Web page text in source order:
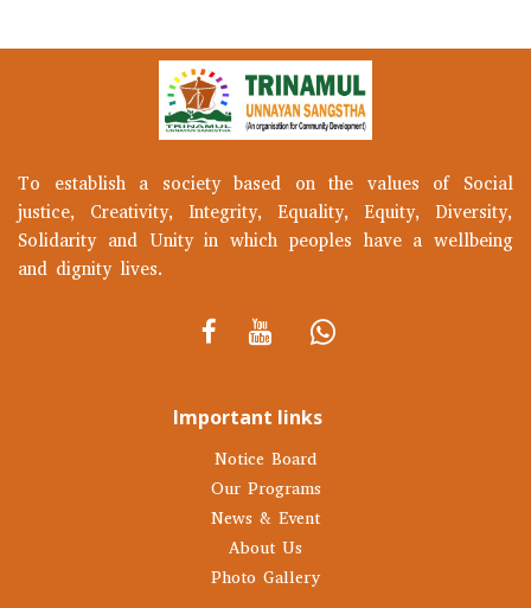
To establish a society based on the values of Social
justice, Creativity, Integrity, Equality, Equity, Diversity,
Solidarity and Unity in which peoples have a wellbeing
and dignity lives.
Important links
Notice Board
Our Programs
News & Event
About Us
Photo Gallery